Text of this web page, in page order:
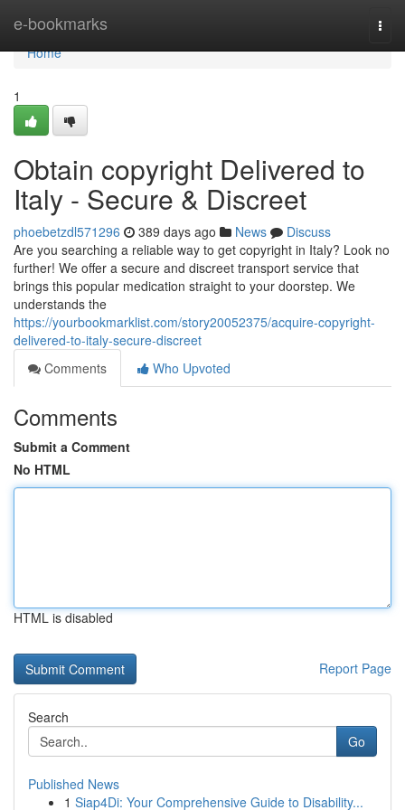
e-bookmarks
Home
Home
1
Obtain copyright Delivered to
Italy - Secure & Discreet
phoebetzdl571296 389 days ago News
Discuss
Are you searching a reliable way to get copyright in Italy? Look no
further! We offer a secure and discreet transport service that
brings this popular medication straight to your doorstep. We
understands the
https://yourbookmarklist.com/story20052375/acquire-copyright-
delivered-to-italy-secure-discreet
Comments
Who Upvoted
Comments
Submit a Comment
No HTML
HTML is disabled
Report Page
Search
Go
Published News
1 Siap4Di: Your Comprehensive Guide to Disability...